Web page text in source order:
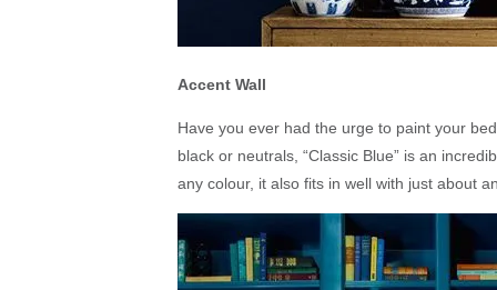
Accent Wall
Have you ever had the urge to paint your
black or neutrals, “Classic Blue” is an
any colour, it also fits in well with just about